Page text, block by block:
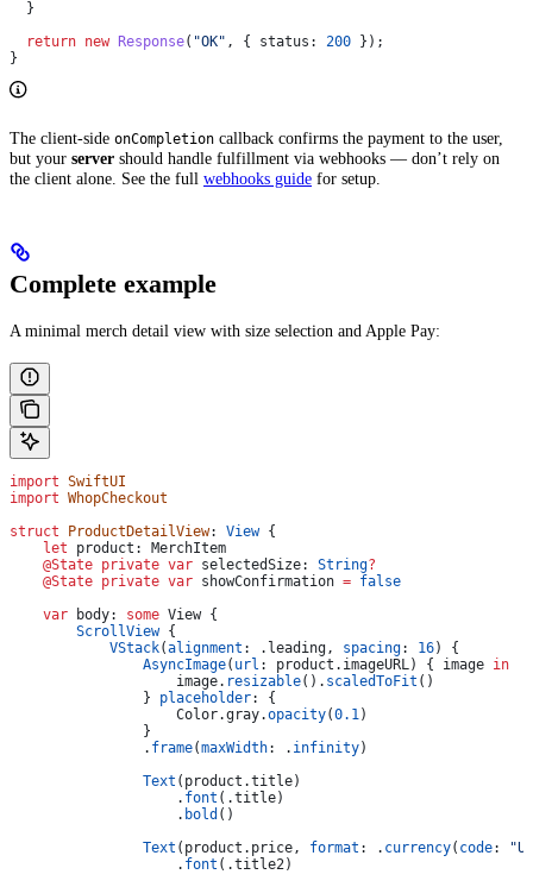
  }
  return
new Response( "OK" , { status: 200 });
}
The client-side onCompletion callback confirms the payment to the user,
but your server should handle fulfillment via webhooks — don’t rely on
the client alone. See the full webhooks guide for setup.
Complete example
A minimal merch detail view with size selection and Apple Pay:
import SwiftUI
import WhopCheckout
struct ProductDetailView: View {
    let
product: MerchItem
    @State
private var selectedSize: String?
    @State
private var showConfirmation = false
    var
body: some View {
        ScrollView
{
            VStack
(alignment : . leading , spacing: 16) {
                AsyncImage
( url : product. imageURL ) { image in
                    image.
resizable(). scaledToFit ()
                }
placeholder: {
                    Color.
gray.opacity(0.1 )
                }
                .
frame(maxWidth: . infinity)
                Text
(product.title)
                    .
font (.title)
                    .
bold ()
                Text
(product. price , format : . currency( code:
                    .
font (.title2 )